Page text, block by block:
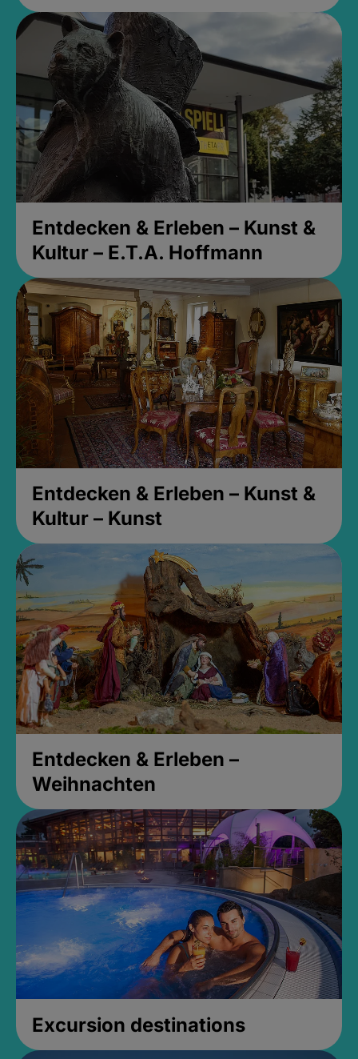
Entdecken & Erleben – Kunst &
Kultur – E.T.A. Hoffmann
Entdecken & Erleben – Kunst &
Kultur – Kunst
Entdecken & Erleben –
Weihnachten
Excursion destinations